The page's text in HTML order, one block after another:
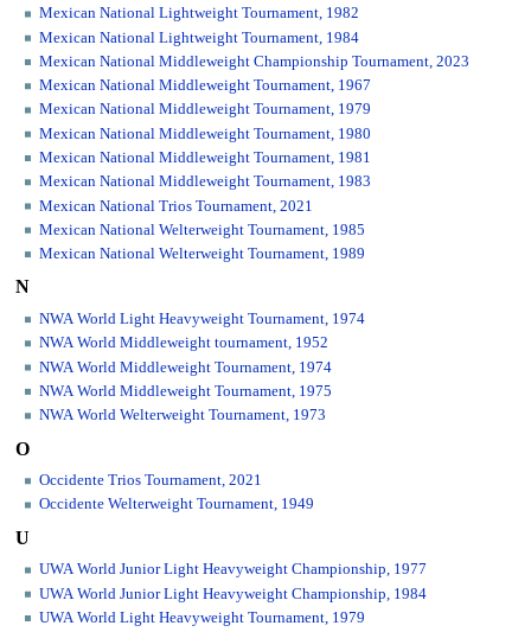
Mexican National Lightweight Tournament, 1982
Mexican National Lightweight Tournament, 1984
Mexican National Middleweight Championship Tournament, 2023
Mexican National Middleweight Tournament, 1967
Mexican National Middleweight Tournament, 1979
Mexican National Middleweight Tournament, 1980
Mexican National Middleweight Tournament, 1981
Mexican National Middleweight Tournament, 1983
Mexican National Trios Tournament, 2021
Mexican National Welterweight Tournament, 1985
Mexican National Welterweight Tournament, 1989
N
NWA World Light Heavyweight Tournament, 1974
NWA World Middleweight tournament, 1952
NWA World Middleweight Tournament, 1974
NWA World Middleweight Tournament, 1975
NWA World Welterweight Tournament, 1973
O
Occidente Trios Tournament, 2021
Occidente Welterweight Tournament, 1949
U
UWA World Junior Light Heavyweight Championship, 1977
UWA World Junior Light Heavyweight Championship, 1984
UWA World Light Heavyweight Tournament, 1979